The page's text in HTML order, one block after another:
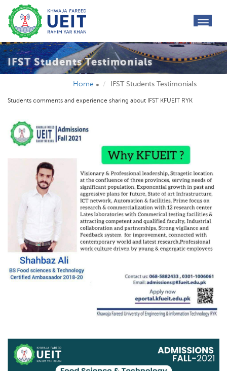
IFST Students Testimonials
Home IFST Students Testimonials
Students comments and experience sharing about IFST KFUEIT RYK